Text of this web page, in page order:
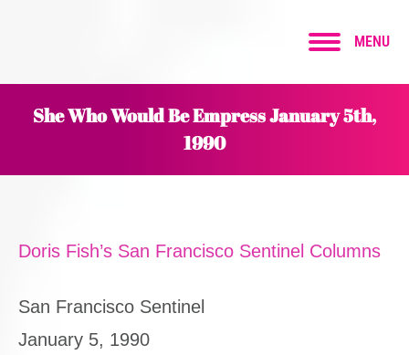
MENU
She Who Would Be Empress January 5th,
1990
Doris Fish’s San Francisco Sentinel Columns
San Francisco Sentinel
January 5, 1990